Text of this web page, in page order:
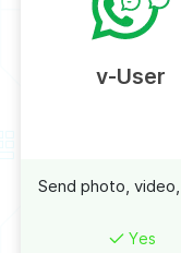
v-User
Send photo,
Yes